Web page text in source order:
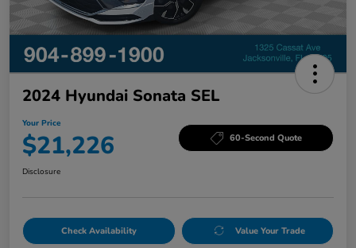
2024 Hyundai Sonata SEL
Your Price
$21,226 60-Second Quote
Disclosure
Check Availability Value Your Trade